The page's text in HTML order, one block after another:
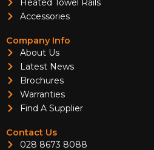
Heated Towel Rails
Accessories
Company Info
About Us
Latest News
Brochures
Warranties
Find A Supplier
Contact Us
028 8673 8088